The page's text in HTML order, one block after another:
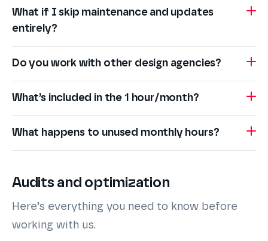
What if I skip maintenance and updates
entirely?
Do you work with other design agencies?
What’s included in the 1 hour/month?
What happens to unused monthly hours?
Audits and optimization
Here’s everything you need to know before
working with us.